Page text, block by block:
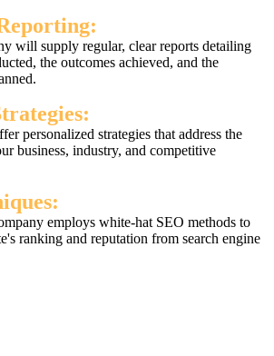
will supply regular, clear reports detailing
the outcomes achieved, and the
personalized strategies that address the
business, industry, and competitive
employs white-hat SEO methods to
ranking and reputation from search engine